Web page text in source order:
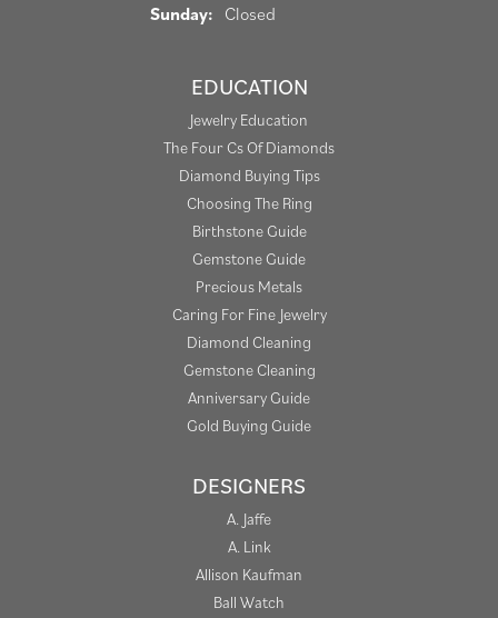
Sunday: Closed
EDUCATION
Jewelry Education
The Four Cs Of Diamonds
Diamond Buying Tips
Choosing The Ring
Birthstone Guide
Gemstone Guide
Precious Metals
Caring For Fine Jewelry
Diamond Cleaning
Gemstone Cleaning
Anniversary Guide
Gold Buying Guide
DESIGNERS
A. Jaffe
A. Link
Allison Kaufman
Ball Watch